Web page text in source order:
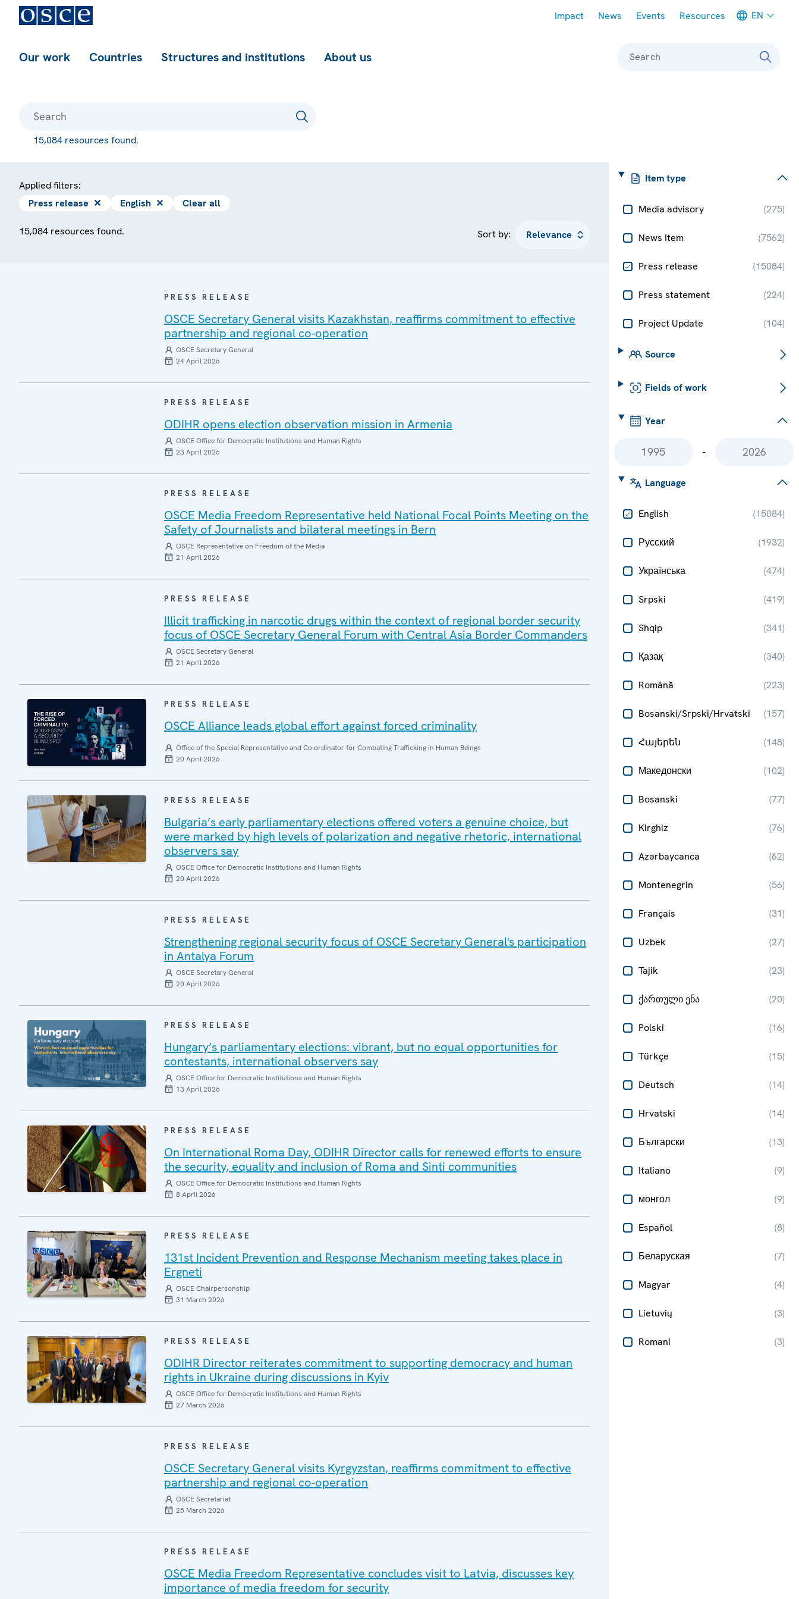
Impact News Events Resources EN
Our work Countries Structures and institutions About us Search
15,084 resources found.
Item type
Media advisory (275)
News Item (7562)
Press release (15084)
Press statement (224)
Project Update (104)
Source
Fields of work
Year
-
Language
English (15084)
Русский (1932)
Українська (474)
Srpski (419)
Shqip (341)
Қазақ (340)
Română (223)
Bosanski/Srpski/Hrvatski (157)
Հայերեն (148)
Македонски (102)
Bosanski (77)
Kirghiz (76)
Azərbaycanca (62)
Montenegrin (56)
Français (31)
Uzbek (27)
Tajik (23)
ქართული ენა (20)
Polski (16)
Türkçe (15)
Deutsch (14)
Hrvatski (14)
Български (13)
Italiano (9)
монгол (9)
Español (8)
Беларуская (7)
Magyar (4)
Lietuvių (3)
Romani (3)
Applied filters:
Press release ✕ English ✕ Clear all
15,084 resources found. Sort by:
PRESS RELEASE
OSCE Secretary General visits Kazakhstan, reaffirms commitment to effective
partnership and regional co-operation
OSCE Secretary General
24 April 2026
PRESS RELEASE
ODIHR opens election observation mission in Armenia
OSCE Office for Democratic Institutions and Human Rights
23 April 2026
PRESS RELEASE
OSCE Media Freedom Representative held National Focal Points Meeting on the
Safety of Journalists and bilateral meetings in Bern
OSCE Representative on Freedom of the Media
21 April 2026
PRESS RELEASE
Illicit trafficking in narcotic drugs within the context of regional border security
focus of OSCE Secretary General Forum with Central Asia Border Commanders
OSCE Secretary General
21 April 2026
PRESS RELEASE
OSCE Alliance leads global effort against forced criminality
Office of the Special Representative and Co-ordinator for Combating Trafficking in Human Beings
20 April 2026
PRESS RELEASE
Bulgaria’s early parliamentary elections offered voters a genuine choice, but
were marked by high levels of polarization and negative rhetoric, international
observers say
OSCE Office for Democratic Institutions and Human Rights
20 April 2026
PRESS RELEASE
Strengthening regional security focus of OSCE Secretary General's participation
in Antalya Forum
OSCE Secretary General
20 April 2026
PRESS RELEASE
Hungary’s parliamentary elections: vibrant, but no equal opportunities for
contestants, international observers say
OSCE Office for Democratic Institutions and Human Rights
13 April 2026
PRESS RELEASE
On International Roma Day, ODIHR Director calls for renewed efforts to ensure
the security, equality and inclusion of Roma and Sinti communities
OSCE Office for Democratic Institutions and Human Rights
8 April 2026
PRESS RELEASE
131st Incident Prevention and Response Mechanism meeting takes place in
Ergneti
OSCE Chairpersonship
31 March 2026
PRESS RELEASE
ODIHR Director reiterates commitment to supporting democracy and human
rights in Ukraine during discussions in Kyiv
OSCE Office for Democratic Institutions and Human Rights
27 March 2026
PRESS RELEASE
OSCE Secretary General visits Kyrgyzstan, reaffirms commitment to effective
partnership and regional co-operation
OSCE Secretariat
25 March 2026
PRESS RELEASE
OSCE Media Freedom Representative concludes visit to Latvia, discusses key
importance of media freedom for security